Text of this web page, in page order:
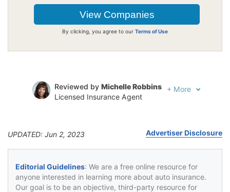
By clicking, you agree to our Terms of Use
Reviewed by Michelle Robbins
Licensed Insurance Agent
+ More
UPDATED: Jun 2, 2023 Advertiser Disclosure
Editorial Guidelines: We are a free online resource for
anyone interested in learning more about auto insurance.
Our goal is to be an objective, third-party resource for